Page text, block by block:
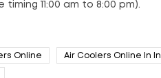
11:00 am to 8:00 pm).
Online Air Coolers Online In